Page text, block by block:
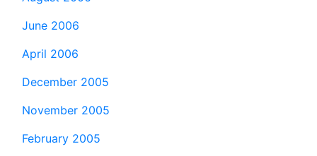
June 2006
April 2006
December 2005
November 2005
February 2005